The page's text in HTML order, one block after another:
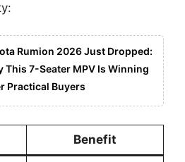
Rumion 2026 Just Dropped:
This 7-Seater MPV Is Winning
Practical Buyers
Benefit